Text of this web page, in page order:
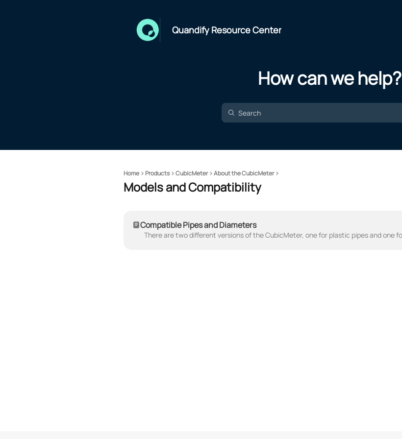
Quandify Resource Center
How can we help?
Home Products CubicMeter About the CubicMeter
Models and Compatibility
Compatible Pipes and Diameters